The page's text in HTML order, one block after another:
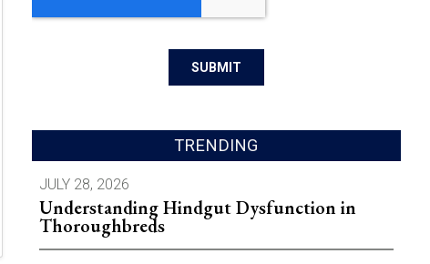
TRENDING
JULY 28, 2026
Understanding Hindgut Dysfunction in
Thoroughbreds